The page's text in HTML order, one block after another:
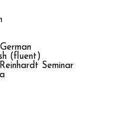
German
(fluent)
Seminar